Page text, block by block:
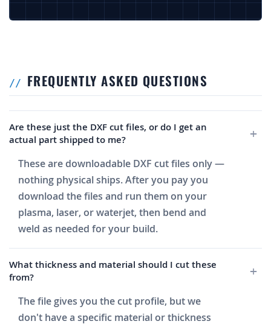
FREQUENTLY ASKED QUESTIONS
Are these just the DXF cut files, or do I get an
actual part shipped to me?
These are downloadable DXF cut files only —
nothing physical ships. After you pay you
download the files and run them on your
plasma, laser, or waterjet, then bend and
weld as needed for your build.
What thickness and material should I cut these
from?
The file gives you the cut profile, but we
don't have a specific material or thickness